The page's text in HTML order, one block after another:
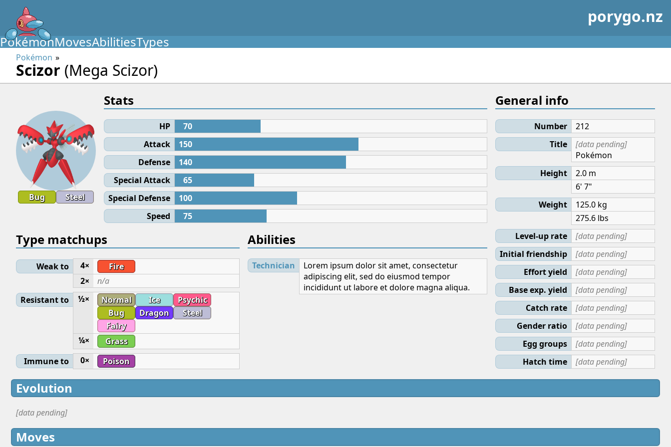
porygo.nz
PokémonMovesAbilitiesTypes
Pokémon
Scizor (Mega Scizor)
Bug Steel
General info
Number
212
Title
[data pending]
Pokémon
Height
2.0 m
6' 7"
Weight
125.0 kg
275.6 lbs
Level-up rate
[data pending]
Initial friendship
[data pending]
Effort yield
[data pending]
Base exp. yield
[data pending]
Catch rate
[data pending]
Gender ratio
[data pending]
Egg groups
[data pending]
Hatch time
[data pending]
Stats
HP
70
Attack
150
Defense
140
Special Attack
65
Special Defense
100
Speed
75
Type matchups
Weak to 4×
Fire
2×
n/a
Resistant to
½× Normal Ice
Psychic
Bug
Dragon
Steel
Fairy
¼×
Grass
Immune to
0× Poison
Abilities
Technician
Lorem ipsum dolor sit amet, consectetur
adipiscing elit, sed do eiusmod tempor
incididunt ut labore et dolore magna aliqua.
Evolution
[data pending]
Moves